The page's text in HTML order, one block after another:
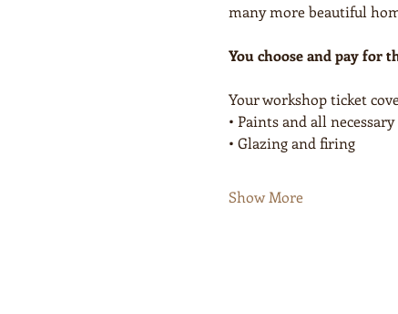
many more beautiful
You choose and pay for
Your workshop ticket
• Paints and all
• Glazing and firing
Show More